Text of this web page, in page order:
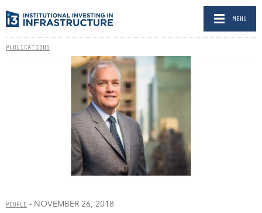
MENU
PUBLICATIONS
PEOPLE - NOVEMBER 26, 2018